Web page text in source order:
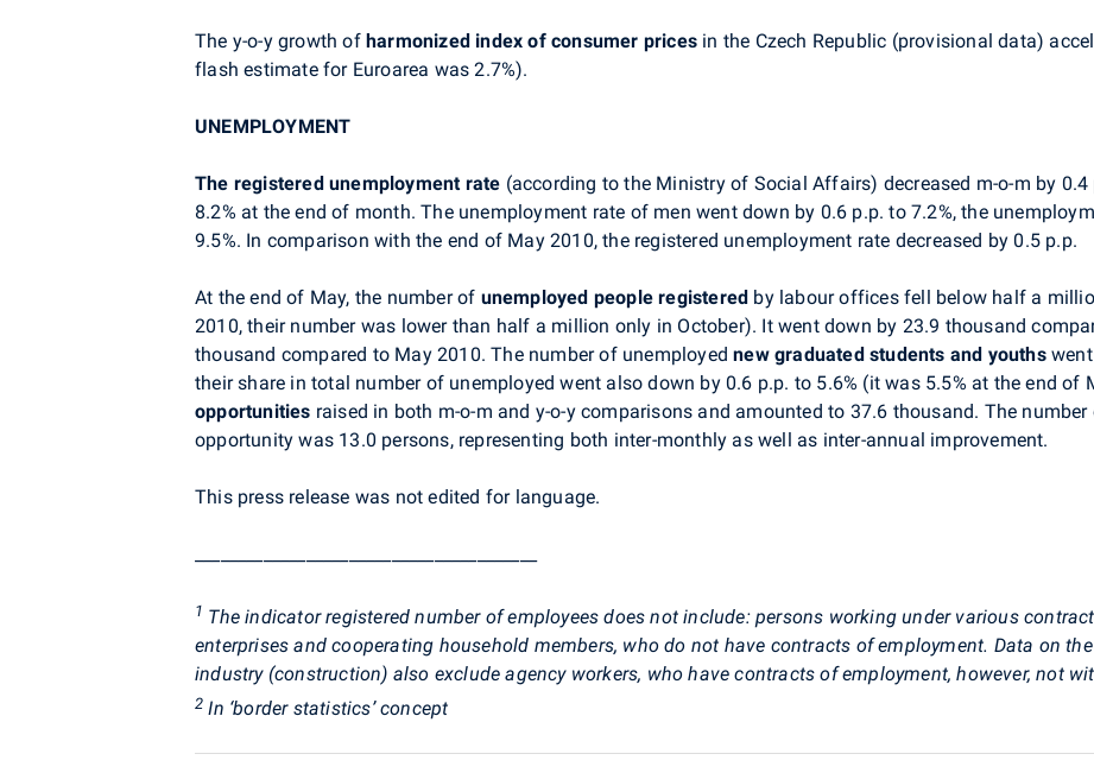
The y-o-y growth of harmonized index of consumer prices in the Czech Republic (provisional data)
flash estimate for Euroarea was 2.7%).
UNEMPLOYMENT
The registered unemployment rate (according to the Ministry of Social Affairs) decreased m-o-m by
8.2% at the end of month. The unemployment rate of men went down by 0.6 p.p. to 7.2%, the
9.5%. In comparison with the end of May 2010, the registered unemployment rate decreased by 0.5 p.p.
At the end of May, the number of unemployed people registered by labour offices fell below half a
2010, their number was lower than half a million only in October). It went down by 23.9 thousand
thousand compared to May 2010. The number of unemployednew graduated students and youthswent
their share in total number of unemployed went also down by 0.6 p.p. to 5.6% (it was 5.5% at the end of
opportunities raised in both m-o-m and y-o-y comparisons and amounted to 37.6 thousand. The
opportunity was 13.0 persons, representing both inter-monthly as well as inter-annual improvement.
This press release was not edited for language.
1 The indicator registered number of employees does not include: persons working under various
enterprises and cooperating household members, who do not have contracts of employment. Data on
industry (construction) also exclude agency workers, who have contracts of employment, however, not
2 In ‘border statistics’ concept